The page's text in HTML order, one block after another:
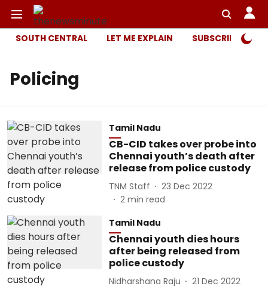
SOUTH CENTRAL LET ME EXPLAIN SUBSCRIBER
Policing
Tamil Nadu
CB-CID takes over probe into
Chennai youth’s death after
release from police custody
TNM Staff
23 Dec 2022
2 min read
Tamil Nadu
Chennai youth dies hours
after being released from
police custody
Nidharshana Raju
21 Dec 2022